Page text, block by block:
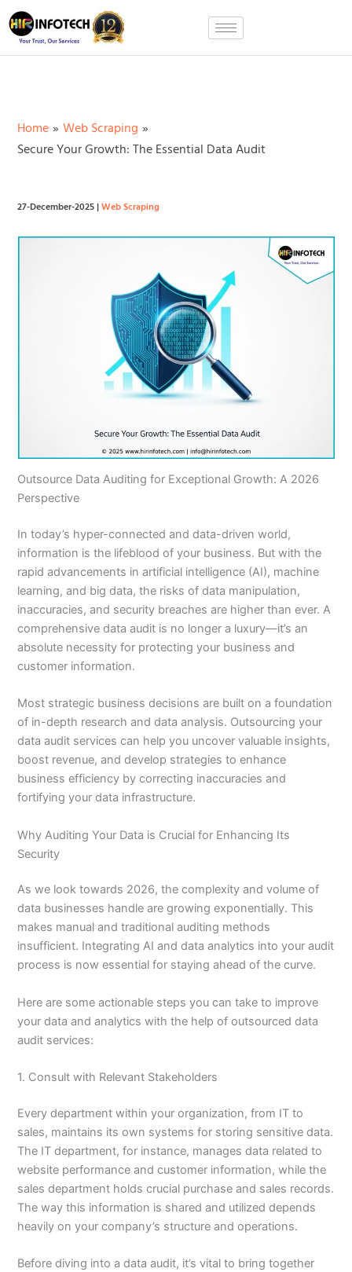
Skip
to
content
Home
Web Scraping
Secure Your Growth: The Essential Data Audit
27-December-2025|Web Scraping
Outsource Data Auditing for Exceptional Growth: A 2026
Perspective
In today’s hyper-connected and data-driven world,
information is the lifeblood of your business. But with the
rapid advancements in artificial intelligence (AI), machine
learning, and big data, the risks of data manipulation,
inaccuracies, and security breaches are higher than ever. A
comprehensive data audit is no longer a luxury—it’s an
absolute necessity for protecting your business and
customer information.
Most strategic business decisions are built on a foundation
of in-depth research and data analysis. Outsourcing your
data audit services can help you uncover valuable insights,
boost revenue, and develop strategies to enhance
business efficiency by correcting inaccuracies and
fortifying your data infrastructure.
Why Auditing Your Data is Crucial for Enhancing Its
Security
As we look towards 2026, the complexity and volume of
data businesses handle are growing exponentially. This
makes manual and traditional auditing methods
insufficient. Integrating AI and data analytics into your audit
process is now essential for staying ahead of the curve.
Here are some actionable steps you can take to improve
your data and analytics with the help of outsourced data
audit services:
1. Consult with Relevant Stakeholders
Every department within your organization, from IT to
sales, maintains its own systems for storing sensitive data.
The IT department, for instance, manages data related to
website performance and customer information, while the
sales department holds crucial purchase and sales records.
The way this information is shared and utilized depends
heavily on your company’s structure and operations.
Before diving into a data audit, it’s vital to bring together